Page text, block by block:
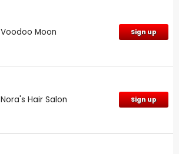
Voodoo Moon Sign up
Nora's Hair Salon Sign up